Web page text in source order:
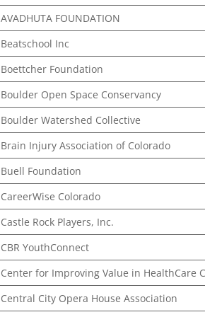
AVADHUTA FOUNDATION
Beatschool Inc
Boettcher Foundation
Boulder Open Space Conservancy
Boulder Watershed Collective
Brain Injury Association of Colorado
Buell Foundation
CareerWise Colorado
Castle Rock Players, Inc.
CBR YouthConnect
Center for Improving Value in HealthCare
Central City Opera House Association